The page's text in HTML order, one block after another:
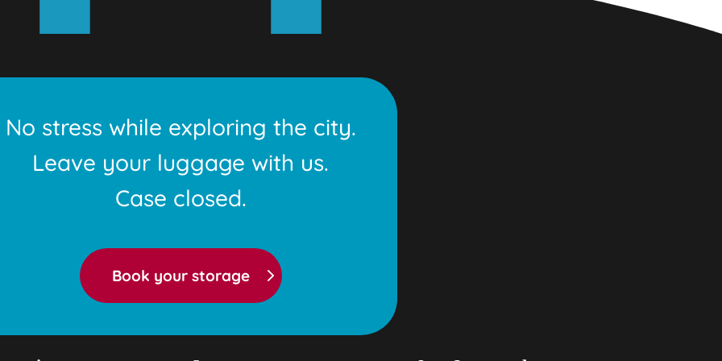
No stress while exploring the city.
Leave your luggage with us.
Case closed.
Book your storage